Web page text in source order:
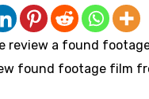
review a found
found footage film